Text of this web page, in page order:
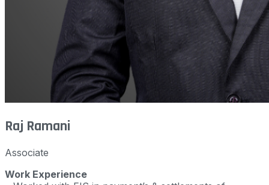
Raj Ramani
Associate
Work Experience